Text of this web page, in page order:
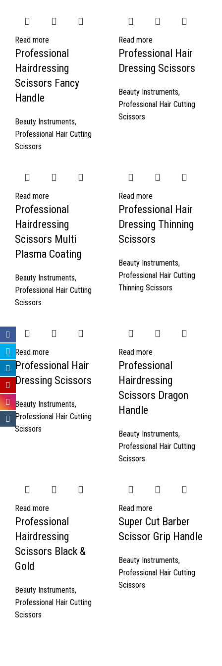
Read more
Professional
Hairdressing
Scissors Fancy
Handle
Beauty Instruments,
Professional Hair Cutting
Scissors
Read more
Professional Hair
Dressing Scissors
Beauty Instruments,
Professional Hair Cutting
Scissors
Read more
Professional
Hairdressing
Scissors Multi
Plasma Coating
Beauty Instruments,
Professional Hair Cutting
Scissors
Read more
Professional Hair
Dressing Thinning
Scissors
Beauty Instruments,
Professional Hair Cutting
Thinning Scissors
Read more
Professional Hair
Dressing Scissors
Beauty Instruments,
Professional Hair Cutting
Scissors
Read more
Professional
Hairdressing
Scissors Dragon
Handle
Beauty Instruments,
Professional Hair Cutting
Scissors
Read more
Professional
Hairdressing
Scissors Black &
Gold
Beauty Instruments,
Professional Hair Cutting
Scissors
Read more
Super Cut Barber
Scissor Grip Handle
Beauty Instruments,
Professional Hair Cutting
Scissors